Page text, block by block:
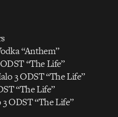
“Anthem”
“The Life”
3 ODST “The Life”
“The Life”
ODST “The Life”